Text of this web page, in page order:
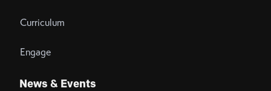
Curriculum
Engage
News & Events